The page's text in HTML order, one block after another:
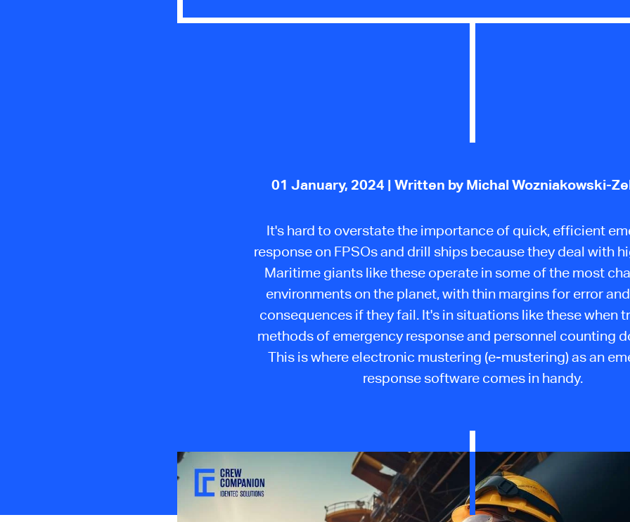
01 January, 2024 | Written by Michal Wozniakowski-
It's hard to overstate the importance of quick, efficient
response on FPSOs and drill ships because they deal with
Maritime giants like these operate in some of the most
environments on the planet, with thin margins for error
consequences if they fail. It's in situations like these when
methods of emergency response and personnel counting
This is where electronic mustering (e-mustering) as an
response software comes in handy.